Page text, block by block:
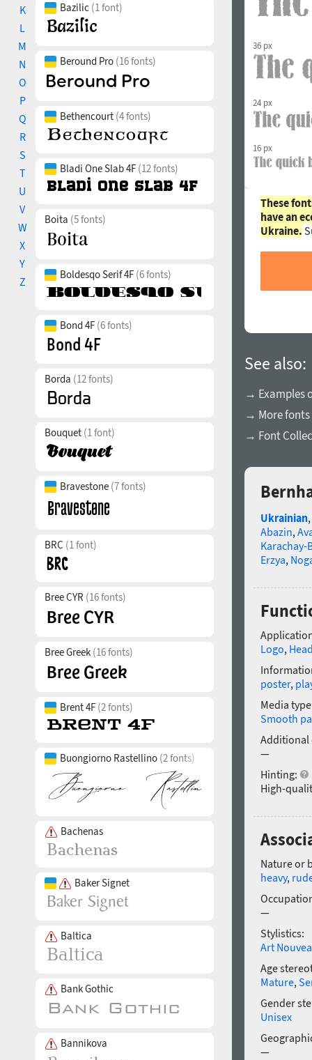
K
L
M
N
O
P
Q
R
S
T
U
V
W
X
Y
Z
Bazilic (1 font)
Beround Pro (16 fonts)
Bethencourt (4 fonts)
Bladi One Slab 4F (12 fonts)
Boita (5 fonts)
Boldesqo Serif 4F (6 fonts)
Bond 4F (6 fonts)
Borda (12 fonts)
Bouquet (1 font)
Bravestone (7 fonts)
BRC (1 font)
Bree CYR (16 fonts)
Bree Greek (16 fonts)
Brent 4F (2 fonts)
Buongiorno Rastellino (2 fonts)
Bachenas
Baker Signet
Baltica
Bank Gothic
Bannikova
36 px
24 px
16 px
These
have an
Ukraine.
See also:
→ Examples
→ More
→ Font
Ukrainian,
Abazin,
Karachay-
Erzya,
Logo,
poster,
Media
Smooth
Additional
—
Hinting:
High-
Nature or
heavy,
—
Stylistics:
Art
Age
Mature,
Gender
Unisex
—